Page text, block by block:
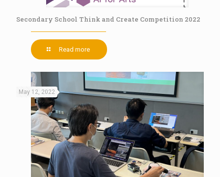
Secondary School Think and Create Competition 2022
Read more
May 12, 2022